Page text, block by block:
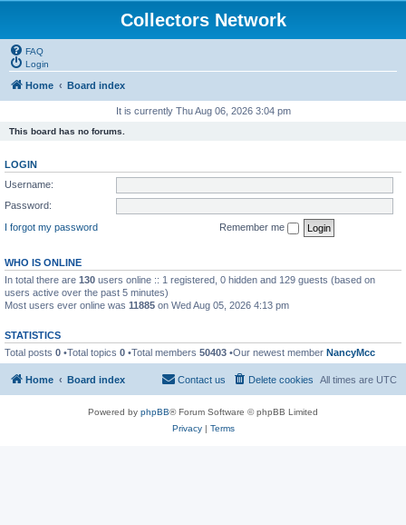
Collectors Network
FAQ
Login
Home Board index
It is currently Thu Aug 06, 2026 3:04 pm
This board has no forums.
LOGIN
Username:
Password:
I forgot my password
Remember me
WHO IS ONLINE
In total there are 130 users online :: 1 registered, 0 hidden and 129 guests (based on
users active over the past 5 minutes)
Most users ever online was 11885 on Wed Aug 05, 2026 4:13 pm
STATISTICS
Total posts 0 •Total topics 0 •Total members 50403 •Our newest member NancyMcc
Home Board index All times are UTC
Delete cookies
Contact us
Powered by phpBB® Forum Software © phpBB Limited
Privacy| Terms